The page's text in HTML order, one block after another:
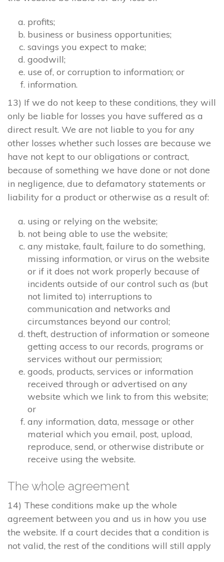
profits;
business or business opportunities;
savings you expect to make;
goodwill;
use of, or corruption to information; or
information.
13) If we do not keep to these conditions, they will
only be liable for losses you have suffered as a
direct result. We are not liable to you for any
other losses whether such losses are because we
have not kept to our obligations or contract,
because of something we have done or not done
in negligence, due to defamatory statements or
liability for a product or otherwise as a result of:
using or relying on the website;
not being able to use the website;
any mistake, fault, failure to do something,
missing information, or virus on the website
or if it does not work properly because of
incidents outside of our control such as (but
not limited to) interruptions to
communication and networks and
circumstances beyond our control;
theft, destruction of information or someone
getting access to our records, programs or
services without our permission;
goods, products, services or information
received through or advertised on any
website which we link to from this website;
or
any information, data, message or other
material which you email, post, upload,
reproduce, send, or otherwise distribute or
receive using the website.
The whole agreement
14) These conditions make up the whole
agreement between you and us in how you use
the website. If a court decides that a condition is
not valid, the rest of the conditions will still apply